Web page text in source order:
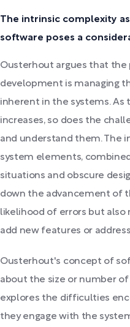
The intrinsic complexity
software poses a
Ousterhout argues that
development is managing
inherent in the systems.
increases, so does the
and understand them. The
system elements,
situations and obscure
down the advancement of
likelihood of errors but
add new features or
Ousterhout's concept of
about the size or number
explores the difficulties
they engage with the